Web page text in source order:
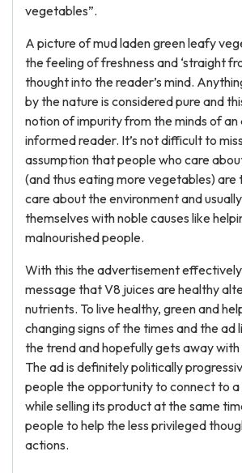
vegetables”.
A picture of mud laden green leafy
the feeling of freshness and ‘straight
thought into the reader’s mind.
by the nature is considered pure and
notion of impurity from the minds of
informed reader. It’s not difficult to
assumption that people who care
(and thus eating more vegetables) are
care about the environment and
themselves with noble causes like
malnourished people.
With this the advertisement
message that V8 juices are healthy
nutrients. To live healthy, green and
changing signs of the times and the ad
the trend and hopefully gets away
The ad is definitely politically
people the opportunity to connect to
while selling its product at the same
people to help the less privileged
actions.